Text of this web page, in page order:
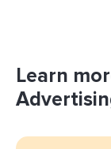
Learn